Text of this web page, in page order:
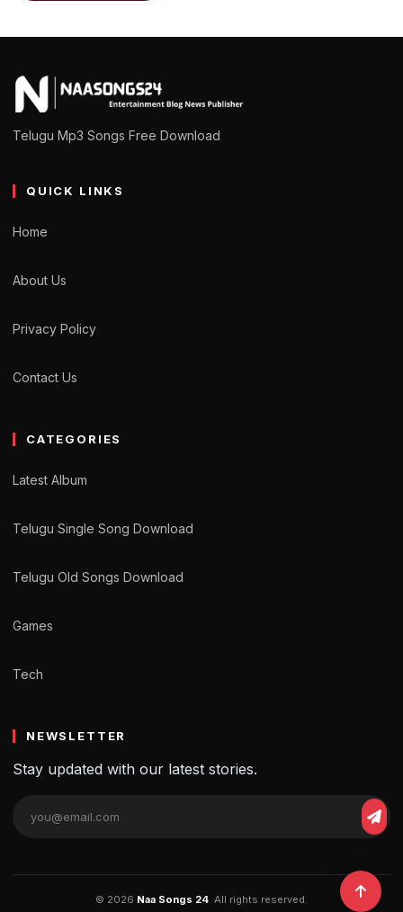
Telugu Mp3 Songs Free Download
QUICK LINKS
Home
About Us
Privacy Policy
Contact Us
CATEGORIES
Latest Album
Telugu Single Song Download
Telugu Old Songs Download
Games
Tech
NEWSLETTER
Stay updated with our latest stories.
© 2026 Naa Songs 24 . All rights reserved.